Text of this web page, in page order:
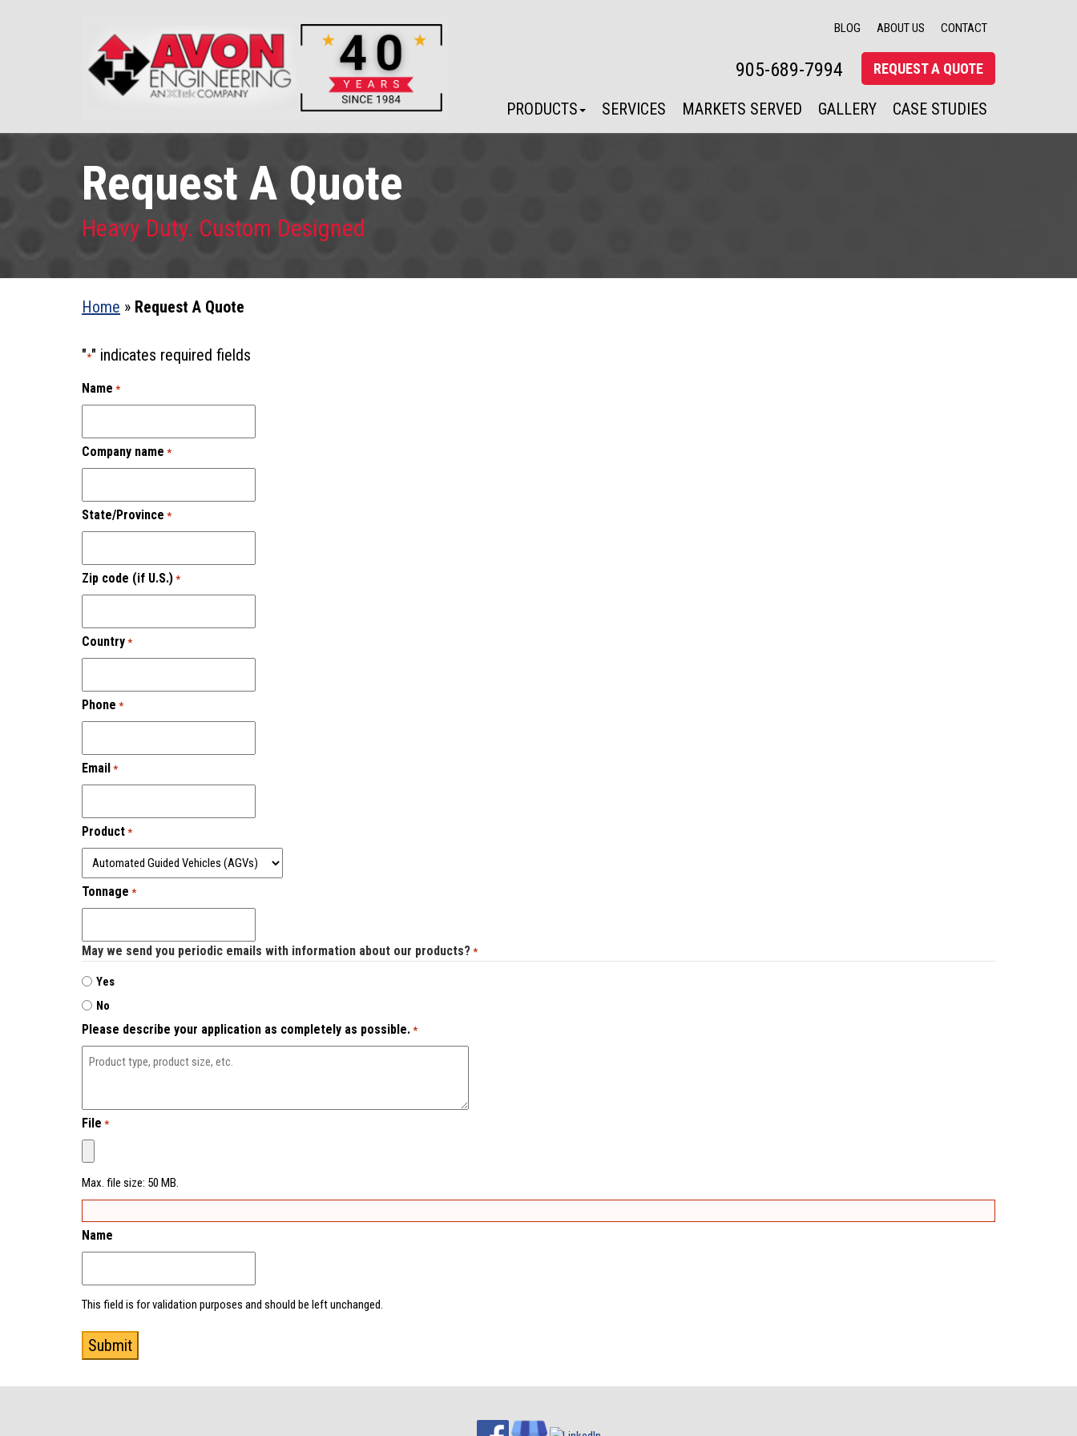
BLOG ABOUT US CONTACT
905-689-7994 REQUEST A QUOTE
PRODUCTS SERVICES MARKETS SERVED GALLERY CASE STUDIES
Request A Quote
Heavy Duty. Custom Designed
Home » Request A Quote
"*" indicates required fields
Name *
Company name *
State/Province *
Zip code (if U.S.) *
Country *
Phone *
Email *
Product *
Tonnage *
May we send you periodic emails with information about our products? *
Yes
No
Please describe your application as completely as possible. *
File *
Max. file size: 50 MB.
Name
This field is for validation purposes and should be left unchanged.